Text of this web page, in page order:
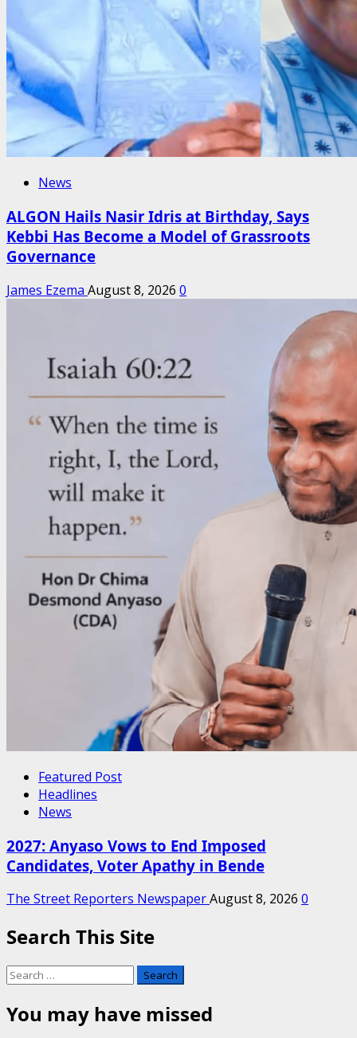
News
ALGON Hails Nasir Idris at Birthday, Says
Kebbi Has Become a Model of Grassroots
Governance
James Ezema August 8, 2026 0
Featured Post
Headlines
News
2027: Anyaso Vows to End Imposed
Candidates, Voter Apathy in Bende
The Street Reporters NewspaperAugust 8, 2026 0
Search This Site
Search
You may have missed